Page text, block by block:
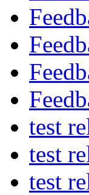
test
test
test